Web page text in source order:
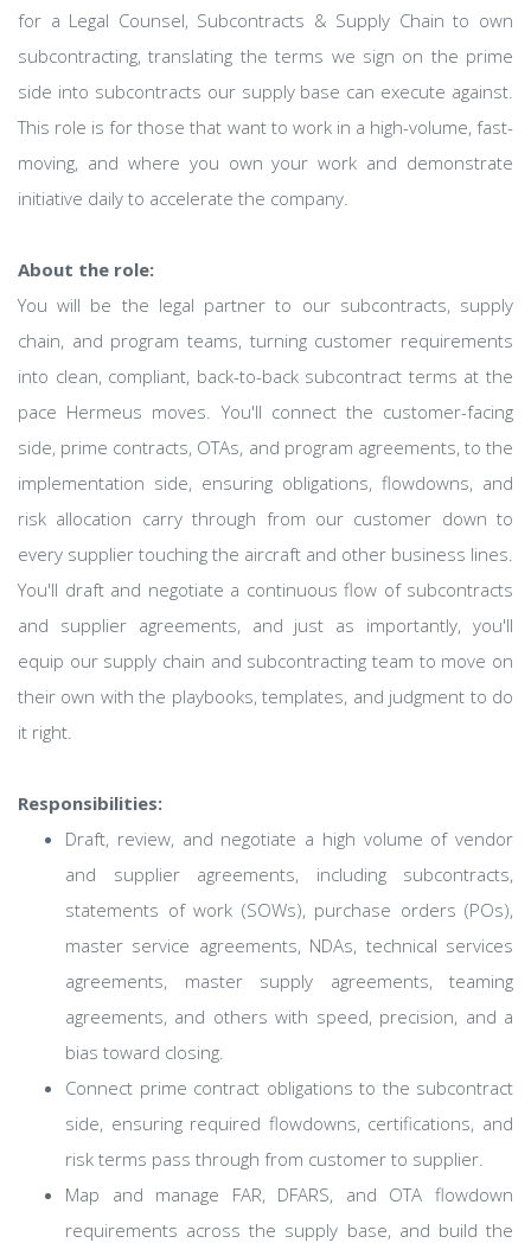
for a Legal Counsel, Subcontracts & Supply Chain to own
subcontracting, translating the terms we sign on the prime
side into subcontracts our supply base can execute against.
This role is for those that want to work in a high-volume, fast-
moving, and where you own your work and demonstrate
initiative daily to accelerate the company.
About the role:
You will be the legal partner to our subcontracts, supply
chain, and program teams, turning customer requirements
into clean, compliant, back-to-back subcontract terms at the
pace Hermeus moves. You'll connect the customer-facing
side, prime contracts, OTAs, and program agreements, to the
implementation side, ensuring obligations, flowdowns, and
risk allocation carry through from our customer down to
every supplier touching the aircraft and other business lines.
You'll draft and negotiate a continuous flow of subcontracts
and supplier agreements, and just as importantly, you'll
equip our supply chain and subcontracting team to move on
their own with the playbooks, templates, and judgment to do
it right.
Responsibilities:
Draft, review, and negotiate a high volume of vendor
and supplier agreements, including subcontracts,
statements of work (SOWs), purchase orders (POs),
master service agreements, NDAs, technical services
agreements, master supply agreements, teaming
agreements, and others with speed, precision, and a
bias toward closing.
Connect prime contract obligations to the subcontract
side, ensuring required flowdowns, certifications, and
risk terms pass through from customer to supplier.
Map and manage FAR, DFARS, and OTA flowdown
requirements across the supply base, and build the